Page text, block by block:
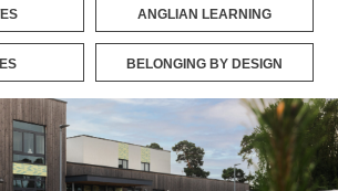
ANGLIAN LEARNING
BELONGING BY DESIGN